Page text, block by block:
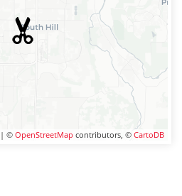
| © OpenStreetMap contributors, © CartoDB